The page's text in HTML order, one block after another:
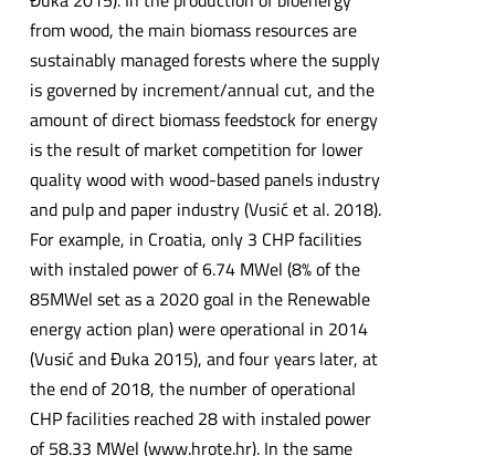
from wood, the main biomass resources are
sustainably managed forests where the supply
is governed by increment/annual cut, and the
amount of direct biomass feedstock for energy
is the result of market competition for lower
quality wood with wood-based panels industry
and pulp and paper industry (Vusić et al. 2018).
For example, in Croatia, only 3 CHP facilities
with instaled power of 6.74 MWel (8% of the
85MWel set as a 2020 goal in the Renewable
energy action plan) were operational in 2014
(Vusić and Đuka 2015), and four years later, at
the end of 2018, the number of operational
CHP facilities reached 28 with instaled power
of 58.33 MWel (www.hrote.hr). In the same